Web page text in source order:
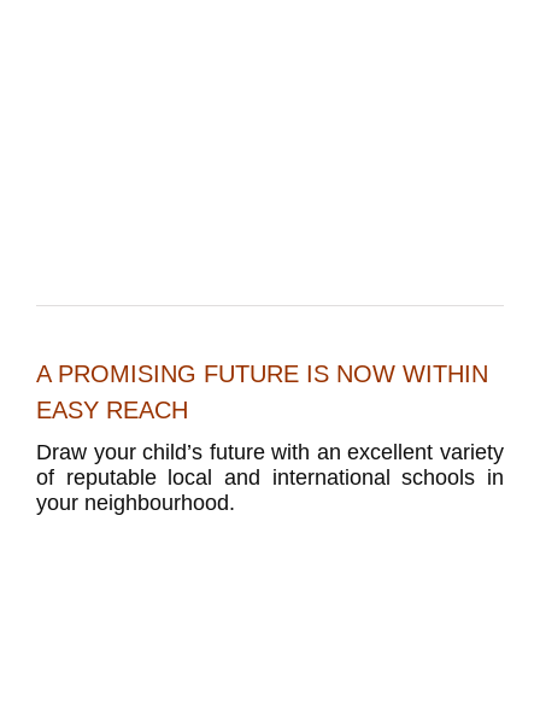
A PROMISING FUTURE IS NOW WITHIN
EASY REACH
Draw your child’s future with an excellent variety
of reputable local and international schools in
your neighbourhood.